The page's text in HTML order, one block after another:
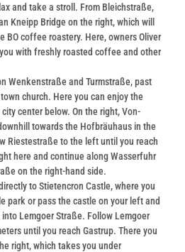
and take a stroll. From Bleichstraße,
Kneipp Bridge on the right, which will
BO coffee roastery. Here, owners Oliver
with freshly roasted coffee and other
Wenkenstraße and Turmstraße, past
church. Here you can enjoy the
center below. On the right, Von-
towards the Hofbräuhaus in the
Riestestraße to the left until you reach
here and continue along Wasserfuhr
on the right-hand side.
to Stietencron Castle, where you
park or pass the castle on your left and
Lemgoer Straße. Follow Lemgoer
until you reach Gastrup. There you
right, which takes you under